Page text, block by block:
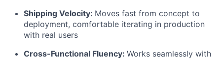
Shipping Velocity: Moves fast from concept to
deployment, comfortable iterating in production
with real users
Cross-Functional Fluency: Works seamlessly with